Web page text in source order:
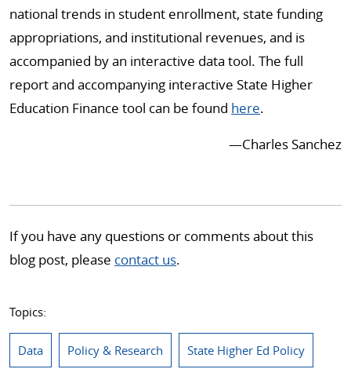
national trends in student enrollment, state funding
appropriations, and institutional revenues, and is
accompanied by an interactive data tool. The full
report and accompanying interactive State Higher
Education Finance tool can be found here.
⁠—Charles Sanchez
If you have any questions or comments about this
blog post, please contact us.
Topics:
Data Policy & Research State Higher Ed Policy